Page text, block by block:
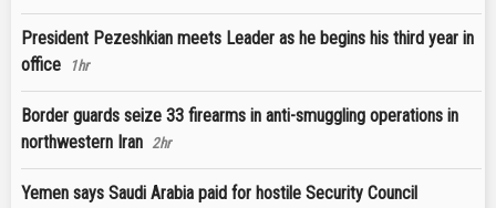
President Pezeshkian meets Leader as he begins his third year in
office
1hr
Border guards seize 33 firearms in anti-smuggling operations in
northwestern Iran 2hr
Yemen says Saudi Arabia paid for hostile Security Council